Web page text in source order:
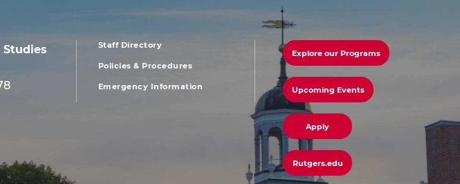
Studies
footer
menu
Staff Directory
Policies & Procedures
Emergency Information
footer
menu
third
Explore our Programs
Upcoming Events
Apply
Rutgers.edu